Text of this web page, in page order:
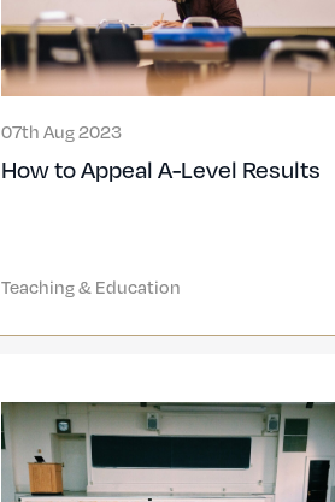
07th Aug 2023
How to Appeal A-Level Results
Teaching & Education